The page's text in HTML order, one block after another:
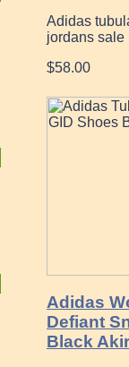
Adidas
jordans
$58.00
Adidas
Defiant
Black